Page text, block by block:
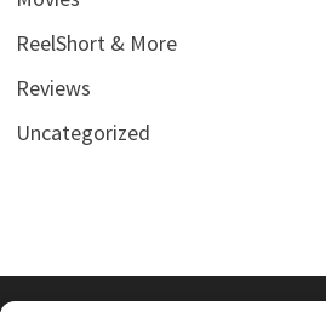
ReelShort & More
Reviews
Uncategorized